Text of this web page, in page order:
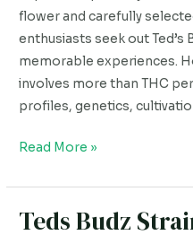
flower and carefully
enthusiasts seek out Ted’s
memorable experiences.
involves more than THC
profiles, genetics,
Strain
Read More »
Teds Budz
Teds